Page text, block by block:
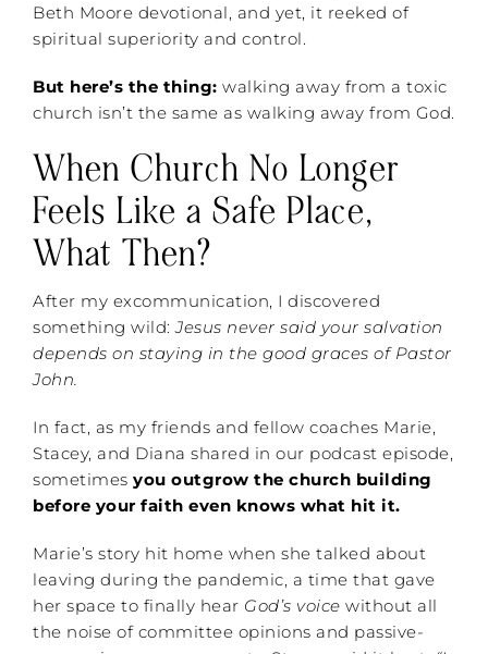
Beth Moore devotional, and yet, it reeked of
spiritual superiority and control.
But here’s the thing: walking away from a toxic
church isn’t the same as walking away from God.
When Church No Longer
Feels Like a Safe Place,
What Then?
After my excommunication, I discovered
something wild:Jesus never said your salvation
depends on staying in the good graces of Pastor
John.
In fact, as my friends and fellow coaches Marie,
Stacey, and Diana shared in our podcast episode,
sometimes you outgrow the church building
before your faith even knows what hit it.
Marie’s story hit home when she talked about
leaving during the pandemic, a time that gave
her space to finally hear God’s voice without all
the noise of committee opinions and passive-